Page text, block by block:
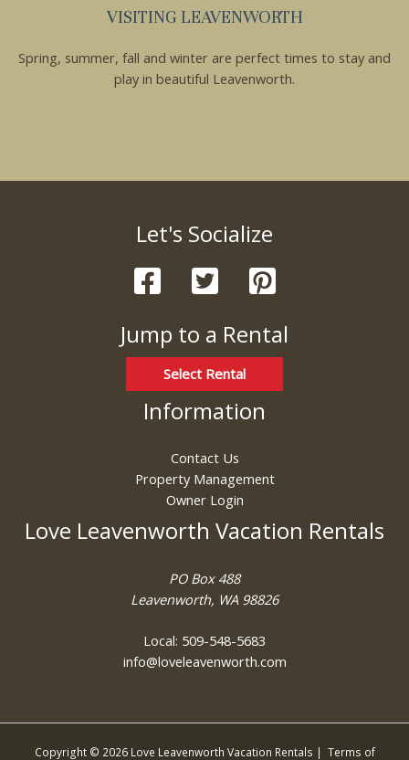
VISITING LEAVENWORTH
Spring, summer, fall and winter are perfect times to stay and
play in beautiful Leavenworth.
Let's Socialize
Jump to a Rental
Select Rental
Information
Contact Us
Property Management
Owner Login
Love Leavenworth Vacation Rentals
PO Box 488
Leavenworth, WA 98826
Local: 509-548-5683
info@loveleavenworth.com
Copyright © 2026 Love Leavenworth Vacation Rentals | Terms of